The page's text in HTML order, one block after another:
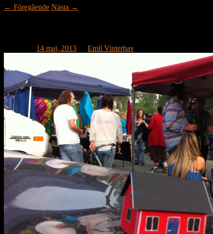
← Föregående Nästa →
14 maj, 2013 Emil Vinterhav